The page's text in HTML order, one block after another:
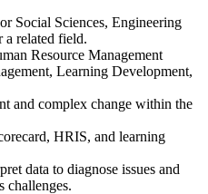
Social Sciences, Engineering
a related field.
Resource Management
Learning Development,
and complex change within the
HRIS, and learning
data to diagnose issues and
challenges.